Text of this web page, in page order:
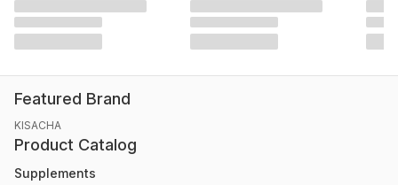
Featured Brand
KISACHA
Product Catalog
Supplements